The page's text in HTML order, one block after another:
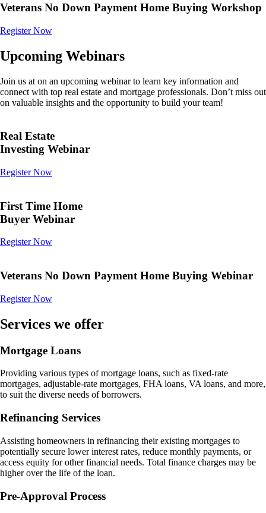
Veterans No Down Payment Home Buying Workshop
Register Now
Upcoming Webinars
Join us at on an upcoming webinar to learn key information and
connect with top real estate and mortgage professionals. Don’t miss out
on valuable insights and the opportunity to build your team!
Real Estate
Investing Webinar
Register Now
First Time Home
Buyer Webinar
Register Now
Veterans No Down Payment Home Buying Webinar
Register Now
Services we offer
Mortgage Loans
Providing various types of mortgage loans, such as fixed-rate
mortgages, adjustable-rate mortgages, FHA loans, VA loans, and more,
to suit the diverse needs of borrowers.
Refinancing Services
Assisting homeowners in refinancing their existing mortgages to
potentially secure lower interest rates, reduce monthly payments, or
access equity for other financial needs. Total finance charges may be
higher over the life of the loan.
Pre-Approval Process